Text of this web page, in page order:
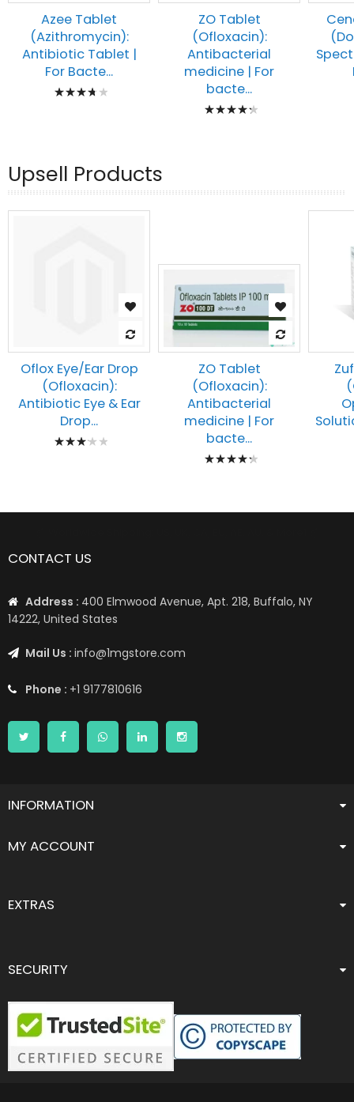
Azee Tablet
(Azithromycin):
Antibiotic Tablet |
For Bacte...
Rating:
ZO Tablet
(Ofloxacin):
Antibacterial
medicine | For
bacte...
Rating:
Upsell Products
Oflox Eye/Ear Drop
(Ofloxacin):
Antibiotic Eye & Ear
Drop...
Rating:
ZO Tablet
(Ofloxacin):
Antibacterial
medicine | For
bacte...
Rating:
CONTACT US
Address : 400 Elmwood Avenue, Apt. 218, Buffalo, NY
14222, United States
Mail Us : info@1mgstore.com
Phone : +1 9177810616
INFORMATION
MY ACCOUNT
EXTRAS
SECURITY